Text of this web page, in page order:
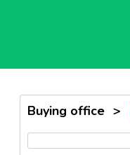
Buying office >